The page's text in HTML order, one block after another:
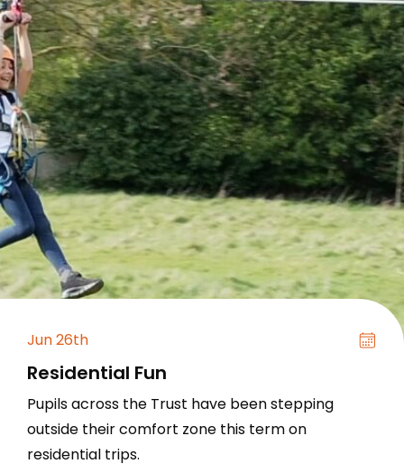
Jun 26th
Residential Fun
Pupils across the Trust have been stepping
outside their comfort zone this term on
residential trips.